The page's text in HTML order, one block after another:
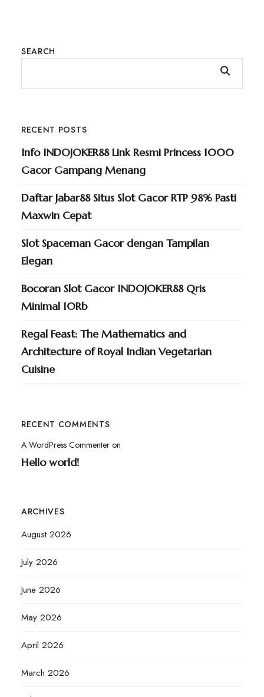
SEARCH
RECENT POSTS
Info INDOJOKER88 Link Resmi Princess 1000
Gacor Gampang Menang
Daftar Jabar88 Situs Slot Gacor RTP 98% Pasti
Maxwin Cepat
Slot Spaceman Gacor dengan Tampilan
Elegan
Bocoran Slot Gacor INDOJOKER88 Qris
Minimal 10Rb
Regal Feast: The Mathematics and
Architecture of Royal Indian Vegetarian
Cuisine
RECENT COMMENTS
A WordPress Commenteron
Hello world!
ARCHIVES
August 2026
July 2026
June 2026
May 2026
April 2026
March 2026